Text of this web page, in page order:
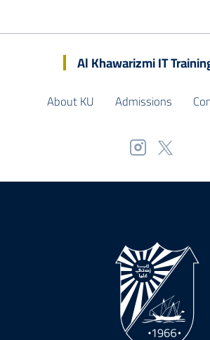
Al Khawarizmi IT
About KU Admissions